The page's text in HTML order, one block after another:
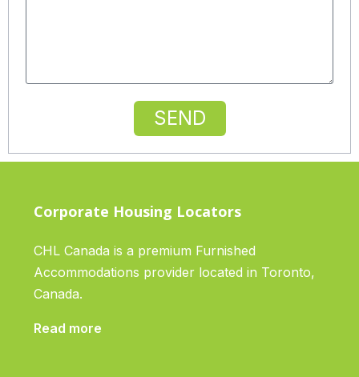
SEND
Corporate Housing Locators
CHL Canada is a premium Furnished
Accommodations provider located in Toronto,
Canada.
Read more